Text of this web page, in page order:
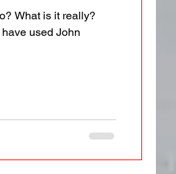
What is it really?
used John